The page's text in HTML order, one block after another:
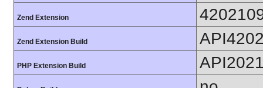
Zend Extension
Zend Extension Build
PHP Extension Build